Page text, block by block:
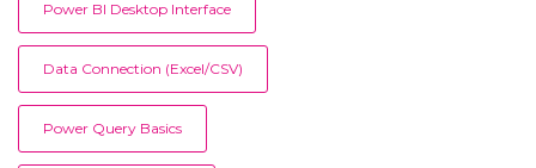
Power BI Desktop Interface
Data Connection (Excel/CSV)
Power Query Basics